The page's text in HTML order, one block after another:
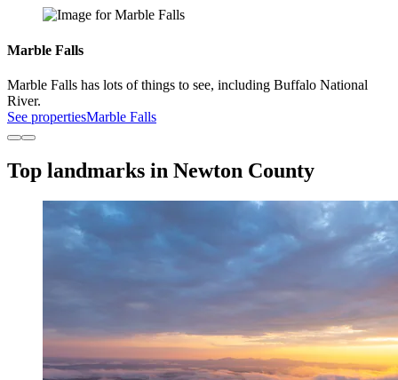
Marble Falls
Marble Falls has lots of things to see, including Buffalo National
River.
See propertiesMarble Falls
Top landmarks in Newton County